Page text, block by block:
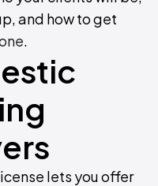
and how to get
lets you offer